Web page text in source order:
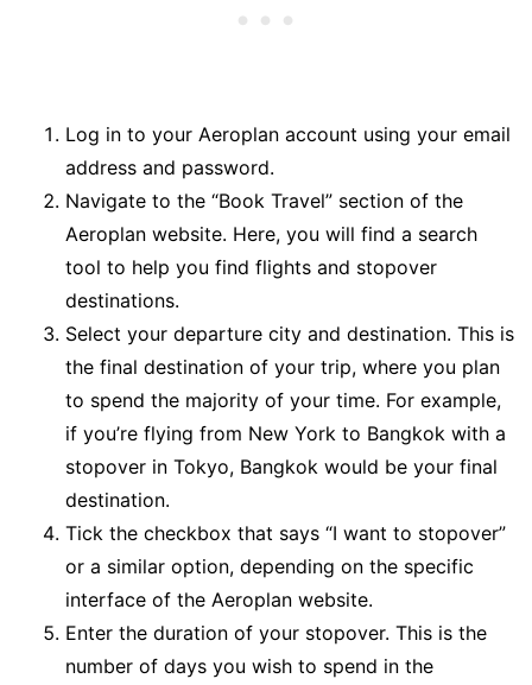
Log in to your Aeroplan account using your email
address and password.
Navigate to the “Book Travel” section of the
Aeroplan website. Here, you will find a search
tool to help you find flights and stopover
destinations.
Select your departure city and destination. This is
the final destination of your trip, where you plan
to spend the majority of your time. For example,
if you’re flying from New York to Bangkok with a
stopover in Tokyo, Bangkok would be your final
destination.
Tick the checkbox that says “I want to stopover”
or a similar option, depending on the specific
interface of the Aeroplan website.
Enter the duration of your stopover. This is the
number of days you wish to spend in the